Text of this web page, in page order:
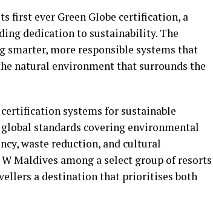
first ever Green Globe certification, a
dedication to sustainability. The
smarter, more responsible systems that
natural environment that surrounds the
certification systems for sustainable
standards covering environmental
waste reduction, and cultural
Maldives among a select group of resorts
a destination that prioritises both